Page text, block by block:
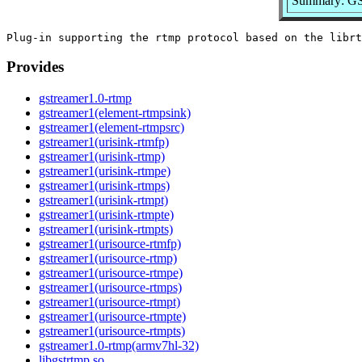
Provides
gstreamer1.0-rtmp
gstreamer1(element-rtmpsink)
gstreamer1(element-rtmpsrc)
gstreamer1(urisink-rtmfp)
gstreamer1(urisink-rtmp)
gstreamer1(urisink-rtmpe)
gstreamer1(urisink-rtmps)
gstreamer1(urisink-rtmpt)
gstreamer1(urisink-rtmpte)
gstreamer1(urisink-rtmpts)
gstreamer1(urisource-rtmfp)
gstreamer1(urisource-rtmp)
gstreamer1(urisource-rtmpe)
gstreamer1(urisource-rtmps)
gstreamer1(urisource-rtmpt)
gstreamer1(urisource-rtmpte)
gstreamer1(urisource-rtmpts)
gstreamer1.0-rtmp(armv7hl-32)